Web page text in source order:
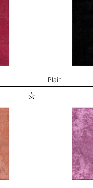
Plain